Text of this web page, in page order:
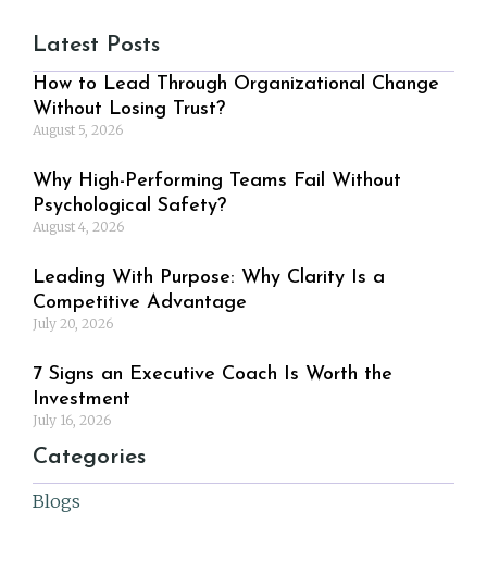
Latest Posts
How to Lead Through Organizational Change
Without Losing Trust?
August 5, 2026
Why High-Performing Teams Fail Without
Psychological Safety?
August 4, 2026
Leading With Purpose: Why Clarity Is a
Competitive Advantage
July 20, 2026
7 Signs an Executive Coach Is Worth the
Investment
July 16, 2026
Categories
Blogs